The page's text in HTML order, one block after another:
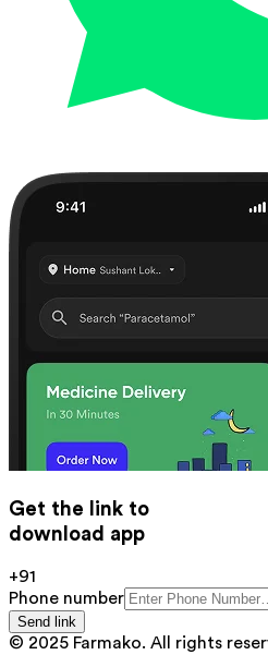
Get the link to
download app
+91
Phone number
Send link
© 2025 Farmako. All rights